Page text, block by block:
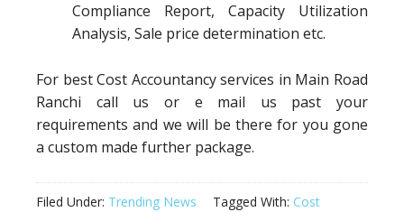
Compliance Report, Capacity Utilization
Analysis, Sale price determination etc.
For best Cost Accountancy services in Main Road
Ranchi call us or e mail us past your
requirements and we will be there for you gone
a custom made further package.
Filed Under: Trending News Tagged With: Cost